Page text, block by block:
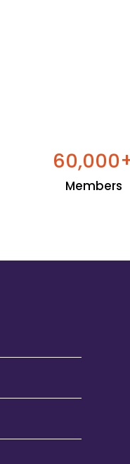
60,000
Members